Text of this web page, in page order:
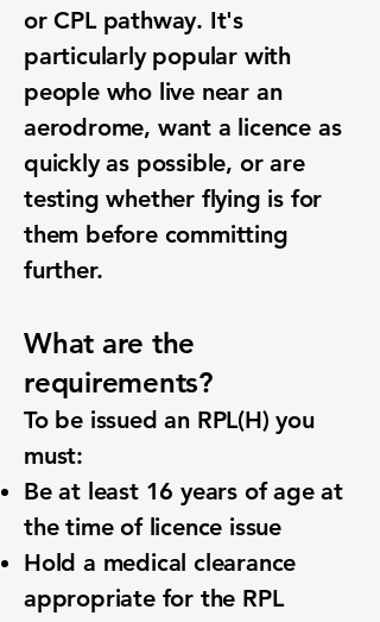
or CPL pathway. It's
particularly popular with
people who live near an
aerodrome, want a licence as
quickly as possible, or are
testing whether flying is for
them before committing
further.
What are the
requirements?
To be issued an RPL(H) you
must:
Be at least 16 years of age at
the time of licence issue
Hold a medical clearance
appropriate for the RPL